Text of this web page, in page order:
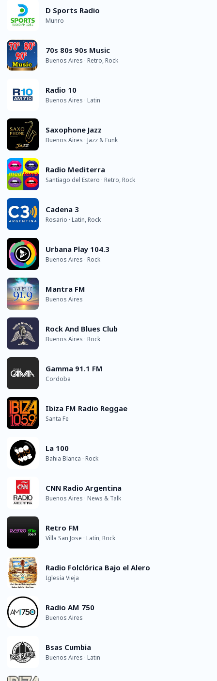
D Sports Radio
Munro
70s 80s 90s Music
Buenos Aires · Retro, Rock
Radio 10
Buenos Aires · Latin
Saxophone Jazz
Buenos Aires · Jazz & Funk
Radio Mediterra
Santiago del Estero · Retro, Rock
Cadena 3
Rosario · Latin, Rock
Urbana Play 104.3
Buenos Aires · Rock
Mantra FM
Buenos Aires
Rock And Blues Club
Buenos Aires · Rock
Gamma 91.1 FM
Cordoba
Ibiza FM Radio Reggae
Santa Fe
La 100
Bahia Blanca · Rock
CNN Radio Argentina
Buenos Aires · News & Talk
Retro FM
Villa San Jose · Latin, Rock
Radio Folclórica Bajo el Alero
Iglesia Vieja
Radio AM 750
Buenos Aires
Bsas Cumbia
Buenos Aires · Latin